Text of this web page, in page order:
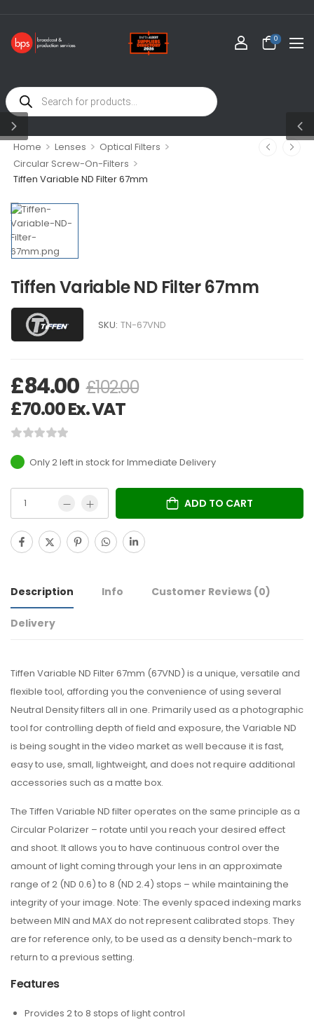
0
Home > Lenses > Optical Filters >
Circular Screw-On-Filters >
Tiffen Variable ND Filter 67mm
Tiffen Variable ND Filter 67mm
SKU: TN-67VND
£84.00 £102.00
£70.00Ex. VAT
Only 2 left in stock
ADD TO CART
Description Info Customer Reviews (0)
Delivery
Tiffen Variable ND Filter 67mm (67VND) is a unique, versatile and
flexible tool, affording you the convenience of using several
Neutral Density filters all in one. Primarily used as a photographic
tool for controlling depth of field and exposure, the Variable ND
is being sought in the video market as well because it is fast,
easy to use, small, lightweight, and does not require additional
accessories such as a matte box.
The Tiffen Variable ND filter operates on the same principle as a
Circular Polarizer – rotate until you reach your desired effect
and shoot. It allows you to have continuous control over the
amount of light coming through your lens in an approximate
range of 2 (ND 0.6) to 8 (ND 2.4) stops – while maintaining the
integrity of your image. Note: The evenly spaced indexing marks
between MIN and MAX do not represent calibrated stops. They
are for reference only, to be used as a density bench-mark to
return to a previous setting.
Features
Provides 2 to 8 stops of light control